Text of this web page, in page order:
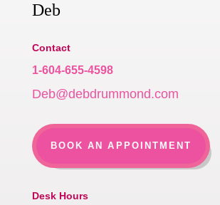
Deb
Contact
1-604-655-4598
Deb@debdrummond.com
BOOK AN APPOINTMENT
Desk Hours